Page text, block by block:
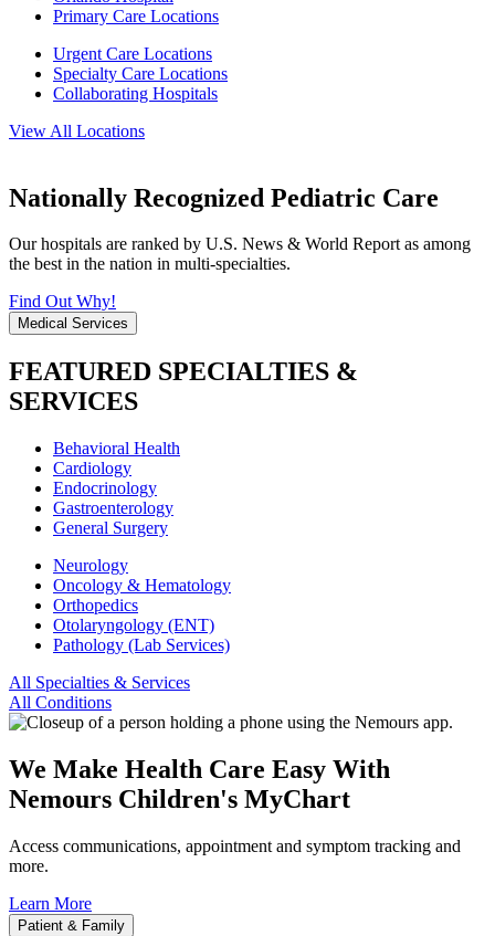
Primary Care Locations
Urgent Care Locations
Specialty Care Locations
Collaborating Hospitals
View All Locations
Nationally Recognized Pediatric Care
Our hospitals are ranked by U.S. News & World Report as among
the best in the nation in multi-specialties.
Find Out Why!
Medical Services
FEATURED SPECIALTIES &
SERVICES
Behavioral Health
Cardiology
Endocrinology
Gastroenterology
General Surgery
Neurology
Oncology & Hematology
Orthopedics
Otolaryngology (ENT)
Pathology (Lab Services)
All Specialties & Services
All Conditions
We Make Health Care Easy With
Nemours Children's MyChart
Access communications, appointment and symptom tracking and
more.
Learn More
Patient & Family